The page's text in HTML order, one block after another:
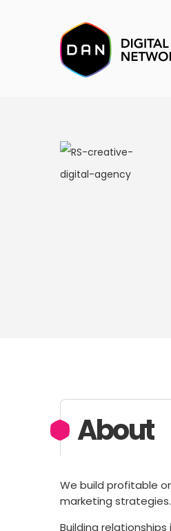
About
We build profitable
marketing
Building